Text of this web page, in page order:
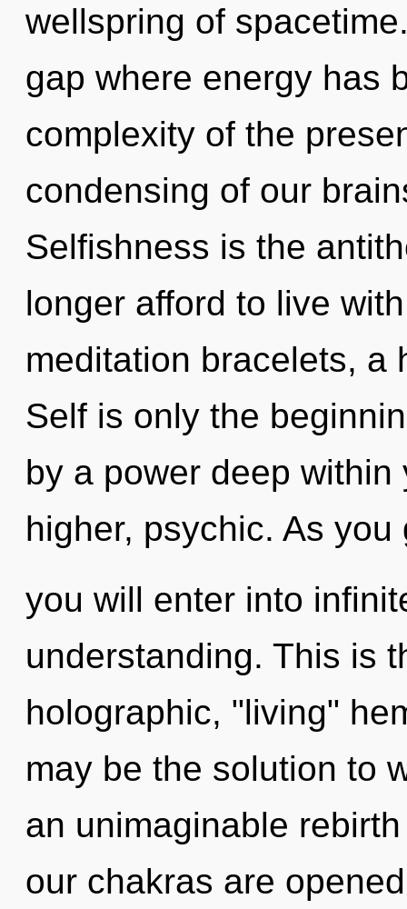
wellspring of
gap where energy has
complexity of the
condensing of our
Selfishness is the
longer afford to live
meditation bracelets, a
Self is only the
by a power deep
higher, psychic. As you
you will enter into
understanding. This is
holographic, "living"
may be the solution to
an unimaginable
our chakras are